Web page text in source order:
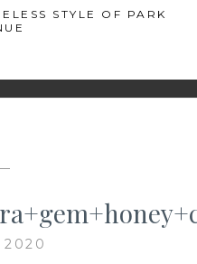
STYLE OF PARK
2020